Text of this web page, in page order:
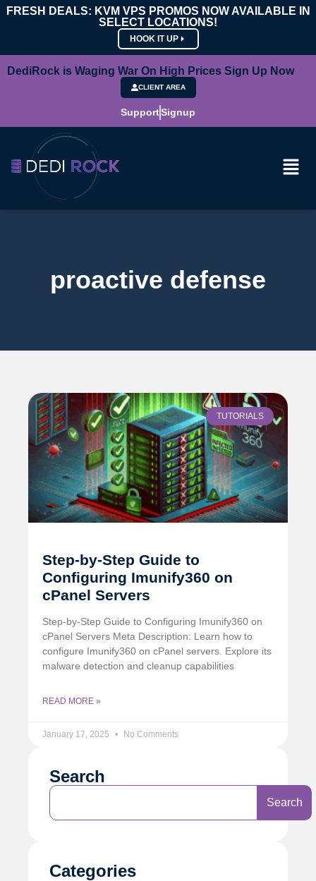
FRESH DEALS: KVM VPS PROMOS NOW AVAILABLE IN
SELECT LOCATIONS!
HOOK IT UP
DediRock is Waging War On High Prices Sign Up Now
CLIENT AREA
SupportSignup
proactive defense
TUTORIALS
Step-by-Step Guide to
Configuring Imunify360 on
cPanel Servers
Step-by-Step Guide to Configuring Imunify360 on
cPanel Servers Meta Description: Learn how to
configure Imunify360 on cPanel servers. Explore its
malware detection and cleanup capabilities
READ MORE »
January 17, 2025 No Comments
Search
Search
Categories